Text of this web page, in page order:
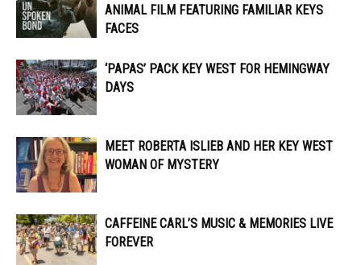
ANIMAL FILM FEATURING FAMILIAR KEYS
FACES
‘PAPAS’ PACK KEY WEST FOR HEMINGWAY
DAYS
MEET ROBERTA ISLIEB AND HER KEY WEST
WOMAN OF MYSTERY
CAFFEINE CARL’S MUSIC & MEMORIES LIVE
FOREVER